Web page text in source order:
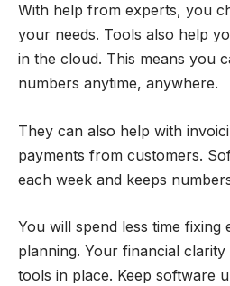
With help from experts, you
your needs. Tools also help
in the cloud. This means you
numbers anytime, anywhere.
They can also help with
payments from customers.
each week and keeps
You will spend less time fixing
planning. Your financial
tools in place. Keep software